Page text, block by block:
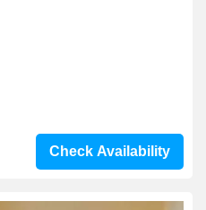
Check Availability